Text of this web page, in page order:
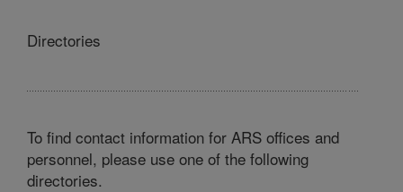
Directories
To find contact information for ARS offices and
personnel, please use one of the following
directories.